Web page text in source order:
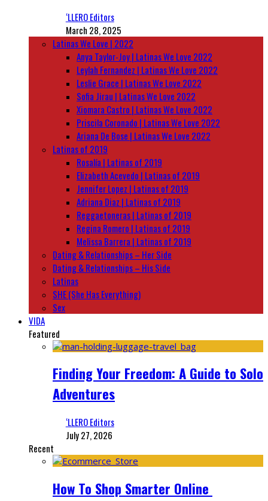
‘LLERO Editors
March 28, 2025
Latinas We Love | 2022
Anya Taylor-Joy | Latinas We Love 2022
Leylah Fernandez | Latinas We Love 2022
Leslie Grace | Latinas We Love 2022
Sofia Jirau | Latinas We Love 2022
Xiomara Castro | Latinas We Love 2022
Priscila Coronado | Latinas We Love 2022
Ariana De Bose | Latinas We Love 2022
Latinas of 2019
Rosalía | Latinas of 2019
Elizabeth Acevedo | Latinas of 2019
Jennifer Lopez | Latinas of 2019
Adriana Diaz | Latinas of 2019
Reggaetoneras | Latinas of 2019
Regina Romero | Latinas of 2019
Melissa Barrera | Latinas of 2019
Dating & Relationships – Her Side
Dating & Relationships – His Side
Latinas
SHE (She Has Everything)
Sex
VIDA
Featured
Finding Your Freedom: A Guide to Solo
Adventures
‘LLERO Editors
July 27, 2026
Recent
How To Shop Smarter Online